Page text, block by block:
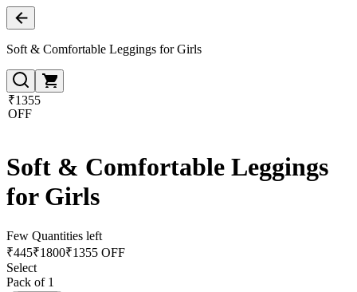
Soft & Comfortable Leggings for Girls
₹1355
OFF
Soft & Comfortable Leggings
for Girls
Few Quantities left
₹445₹1800₹1355 OFF
Select
Pack of 1